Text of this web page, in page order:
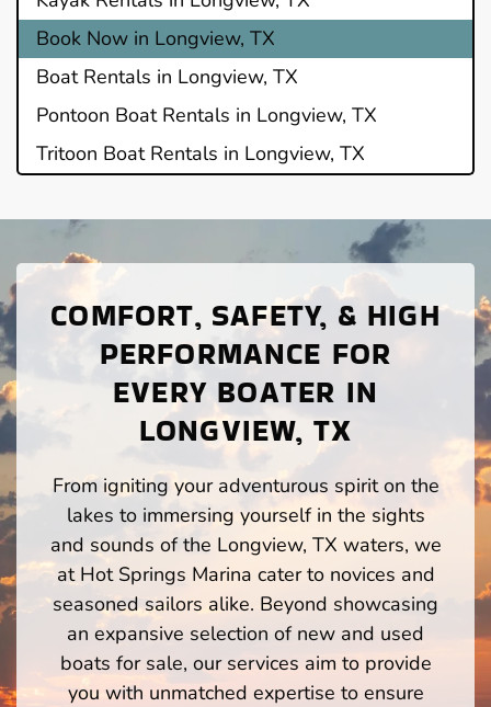
Book Now in Longview, TX
Boat Rentals in Longview, TX
Pontoon Boat Rentals in Longview, TX
Tritoon Boat Rentals in Longview, TX
COMFORT, SAFETY, & HIGH
PERFORMANCE FOR
EVERY BOATER IN
LONGVIEW, TX
From igniting your adventurous spirit on the
lakes to immersing yourself in the sights
and sounds of the Longview, TX waters, we
at Hot Springs Marina cater to novices and
seasoned sailors alike. Beyond showcasing
an expansive selection of new and used
boats for sale, our services aim to provide
you with unmatched expertise to ensure